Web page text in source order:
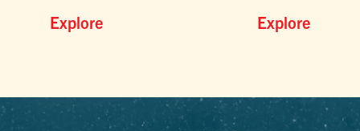
Explore Explore